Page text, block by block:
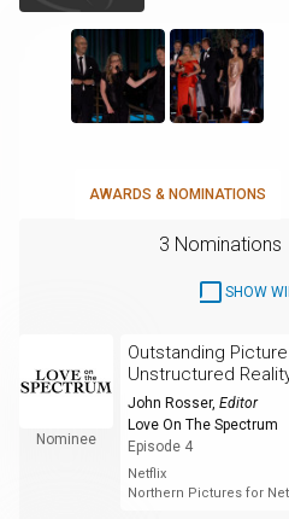
AWARDS & NOMINATIONS
3 Nominations
SHOW
Nominee
Outstanding
Unstructured
John Rosser, Editor
Love On The Spectrum
Episode 4
Netflix
Northern Pictures for